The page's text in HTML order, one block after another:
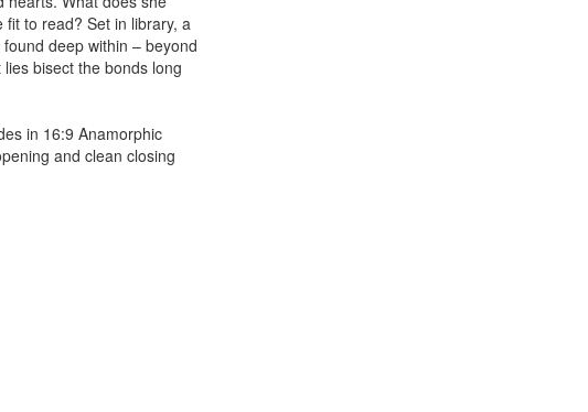
to read? Set in library, a
deep within – beyond
bisect the bonds long
in 16:9 Anamorphic
and clean closing